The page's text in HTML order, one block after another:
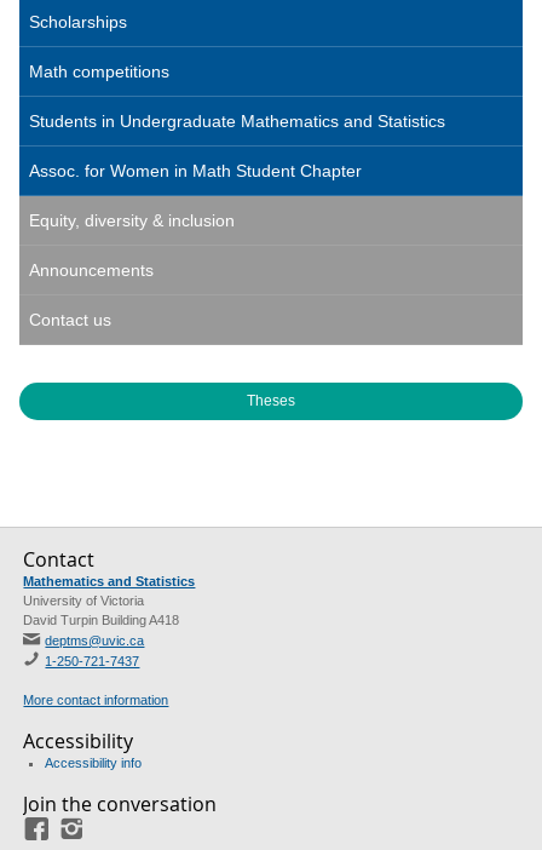
Scholarships
Math competitions
Students in Undergraduate Mathematics and Statistics
Assoc. for Women in Math Student Chapter
Equity, diversity & inclusion
Announcements
Contact us
Theses
Contact
Mathematics and Statistics
University of Victoria
David Turpin Building A418
deptms@uvic.ca
1-250-721-7437
More contact information
Accessibility
Accessibility info
Join the conversation
Facebook